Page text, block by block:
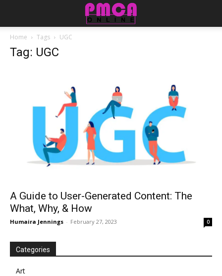
Home Tags UGC
Tag: UGC
A Guide to User-Generated Content: The
What, Why, & How
Humaira Jennings - February 27, 2023 0
Categories
Art